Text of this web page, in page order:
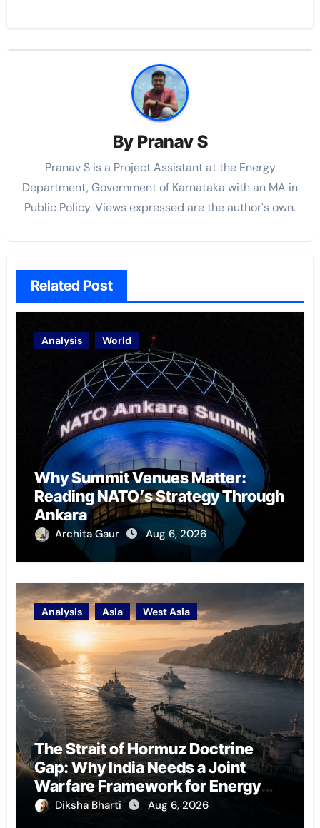
By Pranav S
Pranav S is a Project Assistant at the Energy
Department, Government of Karnataka with an MA in
Public Policy. Views expressed are the author's own.
Related Post
Analysis World
Why Summit Venues Matter:
Reading NATO’s Strategy Through
Ankara
Archita Gaur Aug 6, 2026
Analysis Asia West Asia
The Strait of Hormuz Doctrine
Gap: Why India Needs a Joint
Warfare Framework for Energy
Chokepoint Defence
Diksha Bharti Aug 6, 2026